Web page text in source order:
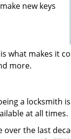
new keys
what makes it
more.
a locksmith
at all times.
the last